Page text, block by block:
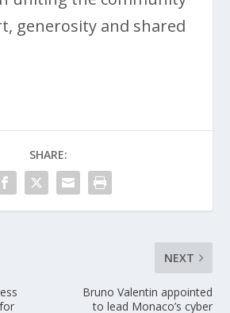
generosity and shared
SHARE:
NEXT
Bruno Valentin appointed
to lead Monaco’s cyber